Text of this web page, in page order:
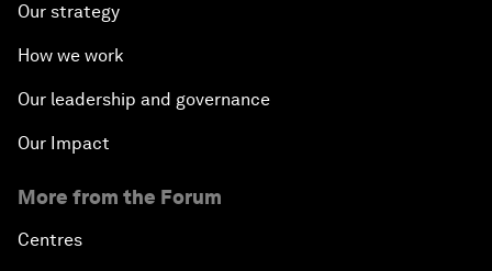
Our strategy
How we work
Our leadership and governance
Our Impact
More from the Forum
Centres